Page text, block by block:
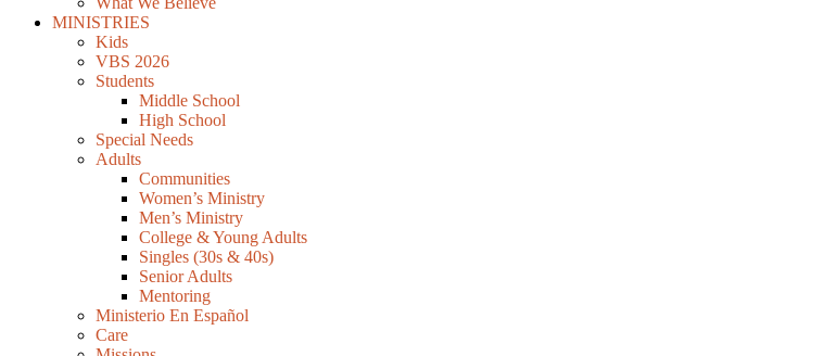
MINISTRIES
Kids
VBS 2026
Students
Middle School
High School
Special Needs
Adults
Communities
Women’s Ministry
Men’s Ministry
College & Young Adults
Singles (30s & 40s)
Senior Adults
Mentoring
Ministerio En Español
Care